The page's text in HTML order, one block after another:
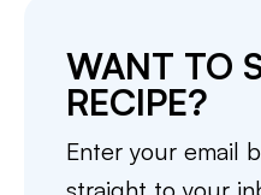
WANT TO
RECIPE?
Enter your email